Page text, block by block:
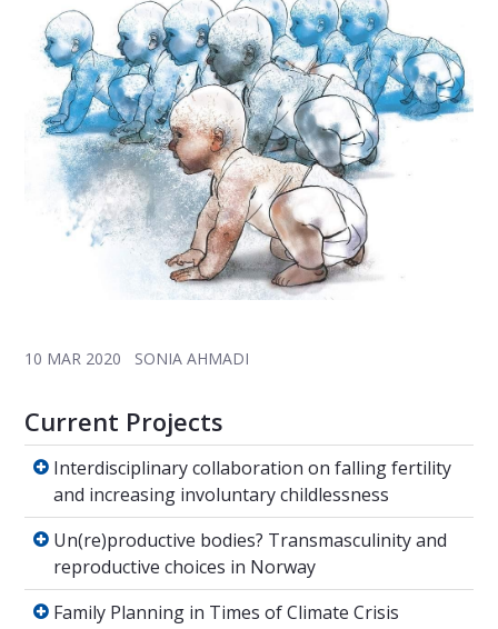
10 MAR 2020 SONIA AHMADI
Current Projects
Interdisciplinary collaboration on falling
Interdisciplinary collaboration on falling fertility
and increasing involuntary childlessness
Un(re)productive bodies? Transmasculinity
Un(re)productive bodies? Transmasculinity and
reproductive choices in Norway
Family Planning in Times of Climate Crisis
Family Planning in Times of Climate Crisis